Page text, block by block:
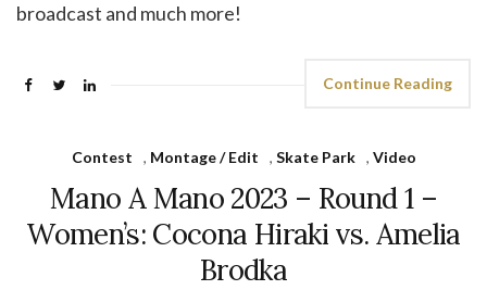
broadcast and much more!
Continue Reading
Contest , Montage / Edit , Skate Park , Video
Mano A Mano 2023 – Round 1 –
Women’s: Cocona Hiraki vs. Amelia
Brodka